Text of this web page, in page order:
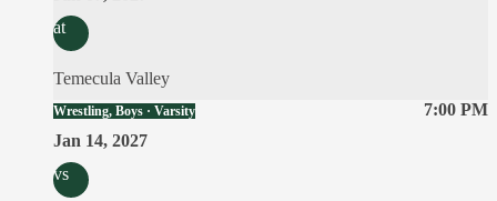
at
Temecula Valley
7:00 PM
Wrestling, Boys · Varsity
Jan 14, 2027
vs